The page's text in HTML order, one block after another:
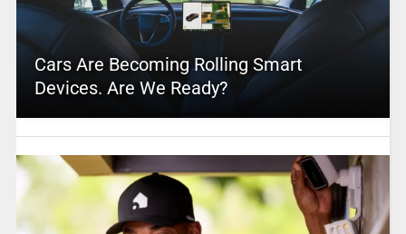
Cars Are Becoming Rolling Smart
Devices. Are We Ready?